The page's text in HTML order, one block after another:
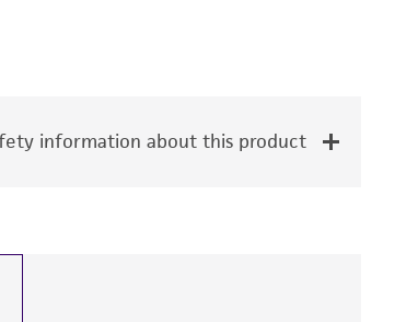
information about this product